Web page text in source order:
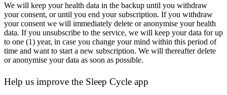
We will keep your health data in the backup until you withdraw
your consent, or until you end your subscription. If you withdraw
your consent we will immediately delete or anonymise your health
data. If you unsubscribe to the service, we will keep your data for up
to one (1) year, in case you change your mind within this period of
time and want to start a new subscription. We will thereafter delete
or anonymise your data as soon as possible.
Help us improve the Sleep Cycle app